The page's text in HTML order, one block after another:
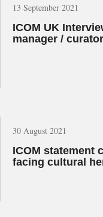
13 September 2021
ICOM UK
manager /
30 August 2021
ICOM statement
facing cultural